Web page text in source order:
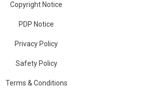
Copyright Notice
PDP Notice
Privacy Policy
Safety Policy
Terms & Conditions